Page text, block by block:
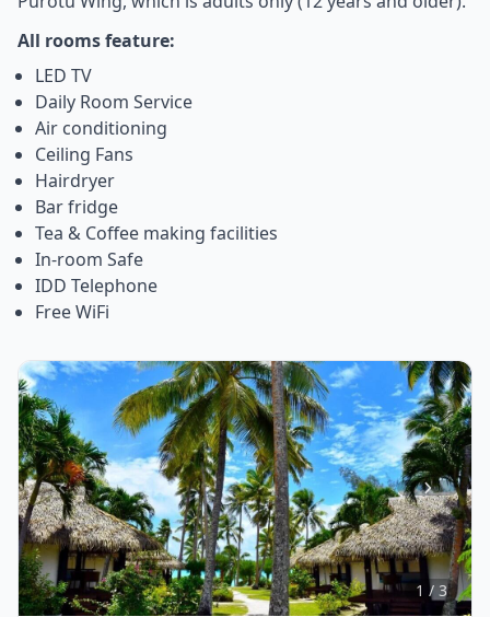
All rooms feature:
LED TV
Daily Room Service
Air conditioning
Ceiling Fans
Hairdryer
Bar fridge
Tea & Coffee making facilities
In-room Safe
IDD Telephone
Free WiFi
Item
1
of
3
1 / 3